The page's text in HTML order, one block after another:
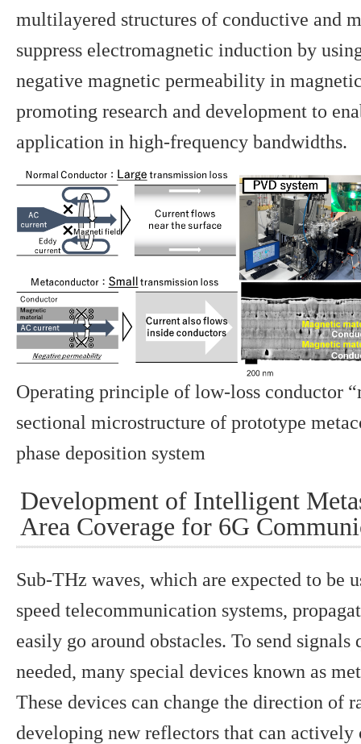
multilayered structures of conductive and
suppress electromagnetic induction by
negative magnetic permeability in
promoting research and development to
application in high-frequency bandwidths.
Operating principle of low-loss conductor
sectional microstructure of prototype
phase deposition system
Development of Intelligent
Area Coverage for 6G
Sub-THz waves, which are expected to be
speed telecommunication systems,
easily go around obstacles. To send
needed, many special devices known as
These devices can change the direction of
developing new reflectors that can